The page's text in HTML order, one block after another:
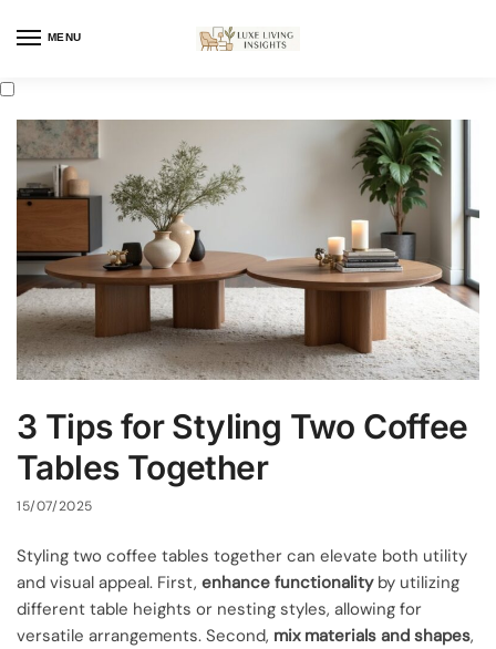
MENU
3 Tips for Styling Two Coffee
Tables Together
15/07/2025
Styling two coffee tables together can elevate both utility
and visual appeal. First, enhance functionalityby utilizing
different table heights or nesting styles, allowing for
versatile arrangements. Second, mix materials and shapes,